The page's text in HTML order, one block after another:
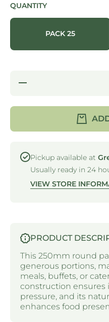
QUANTITY
PACK 25
Decrease
Pickup available at
Usually ready in 24
VIEW STORE
PRODUCT
This 250mm round
generous portions,
meals, buffets, or
construction ensures
pressure, and its
enhances food